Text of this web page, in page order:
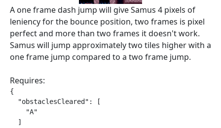
A one frame dash jump will give Samus 4 pixels of
leniency for the bounce position, two frames is pixel
perfect and more than two frames it doesn't work.
Samus will jump approximately two tiles higher with a
one frame jump compared to a two frame jump.
Requires:
{
  "obstaclesCleared": [
    "A"
  ]